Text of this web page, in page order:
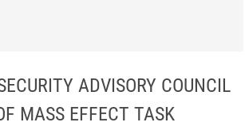
ADVISORY COUNCIL
MASS EFFECT TASK